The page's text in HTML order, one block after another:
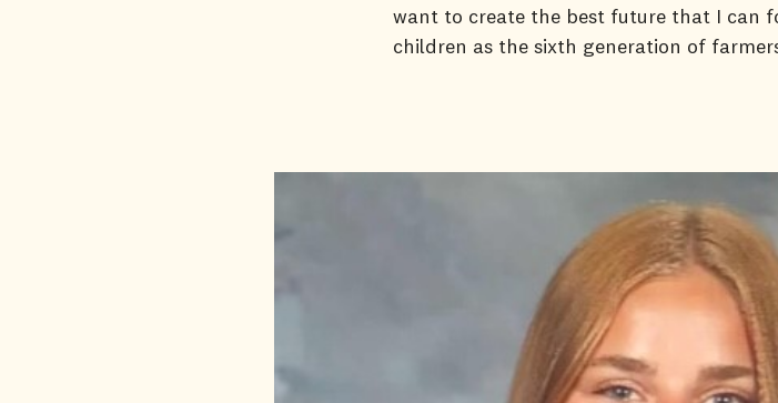
want to create the best future that I can
children as the sixth generation of